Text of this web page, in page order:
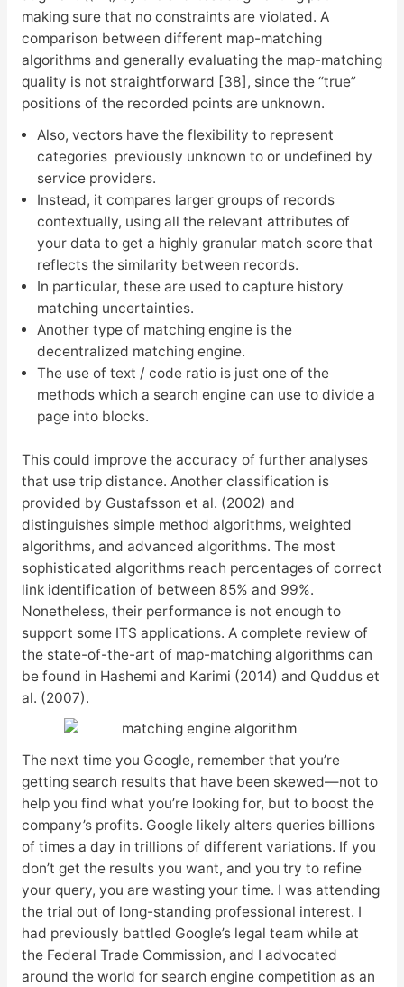
making sure that no constraints are violated. A
comparison between different map-matching
algorithms and generally evaluating the map-matching
quality is not straightforward [38], since the “true”
positions of the recorded points are unknown.
Also, vectors have the flexibility to represent
categories previously unknown to or undefined by
service providers.
Instead, it compares larger groups of records
contextually, using all the relevant attributes of
your data to get a highly granular match score that
reflects the similarity between records.
In particular, these are used to capture history
matching uncertainties.
Another type of matching engine is the
decentralized matching engine.
The use of text / code ratio is just one of the
methods which a search engine can use to divide a
page into blocks.
This could improve the accuracy of further analyses
that use trip distance. Another classification is
provided by Gustafsson et al. (2002) and
distinguishes simple method algorithms, weighted
algorithms, and advanced algorithms. The most
sophisticated algorithms reach percentages of correct
link identification of between 85% and 99%.
Nonetheless, their performance is not enough to
support some ITS applications. A complete review of
the state-of-the-art of map-matching algorithms can
be found in Hashemi and Karimi (2014) and Quddus et
al. (2007).
The next time you Google, remember that you’re
getting search results that have been skewed—not to
help you find what you’re looking for, but to boost the
company’s profits. Google likely alters queries billions
of times a day in trillions of different variations. If you
don’t get the results you want, and you try to refine
your query, you are wasting your time. I was attending
the trial out of long-standing professional interest. I
had previously battled Google’s legal team while at
the Federal Trade Commission, and I advocated
around the world for search engine competition as an